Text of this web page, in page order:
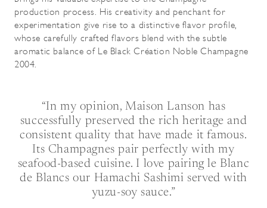
production process. His creativity and penchant for
experimentation give rise to a distinctive flavor profile,
whose carefully crafted flavors blend with the subtle
aromatic balance of Le Black Création Noble Champagne
2004.
“In my opinion, Maison Lanson has
successfully preserved the rich heritage and
consistent quality that have made it famous.
Its Champagnes pair perfectly with my
seafood-based cuisine. I love pairing le Blanc
de Blancs our Hamachi Sashimi served with
yuzu-soy sauce.”